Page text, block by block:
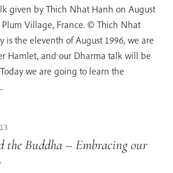
given by Thich Nhat Hanh on August
Plum Village, France. © Thich Nhat
is the eleventh of August 1996, we are
Hamlet, and our Dharma talk will be
we are going to learn the
the Buddha – Embracing our